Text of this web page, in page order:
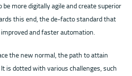
more digitally agile and create superior
this end, the de-facto standard that
and faster automation.
the new normal, the path to attain
is dotted with various challenges, such